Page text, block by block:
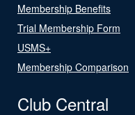
Membership Benefits
Trial Membership Form
USMS+
Membership Comparison
Club Central